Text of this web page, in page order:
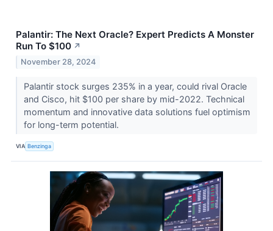
Palantir: The Next Oracle? Expert Predicts A Monster
Run To $100 ↗
November 28, 2024
Palantir stock surges 235% in a year, could rival Oracle
and Cisco, hit $100 per share by mid-2022. Technical
momentum and innovative data solutions fuel optimism
for long-term potential.
VIA Benzinga